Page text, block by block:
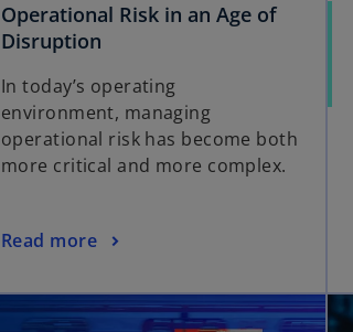
Operational Risk in an Age of
Disruption
In today’s operating
environment, managing
operational risk has become both
more critical and more complex.
Read more